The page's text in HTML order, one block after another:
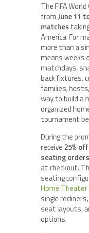
The FIFA
fromJune 11
matches
America. For
more than a
means weeks
matchdays,
back fixtures.
families,
way to build a
organized
tournament
During the
receive 25%
seating orders
at checkout.
seating
Home Theater
single
seat layouts,
options.